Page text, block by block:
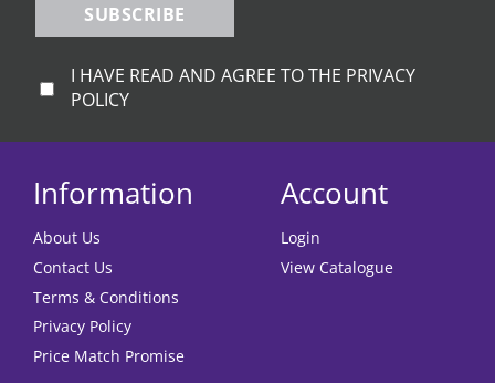
SUBSCRIBE
I HAVE READ AND AGREE TO THE PRIVACY
POLICY
Information
About Us
Contact Us
Terms & Conditions
Privacy Policy
Price Match Promise
Account
Login
View Catalogue